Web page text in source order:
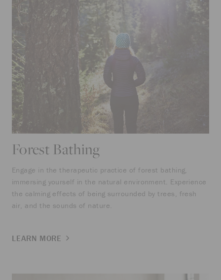
Forest Bathing
Engage in the therapeutic practice of forest bathing,
immersing yourself in the natural environment. Experience
the calming effects of being surrounded by trees, fresh
air, and the sounds of nature.
LEARN MORE